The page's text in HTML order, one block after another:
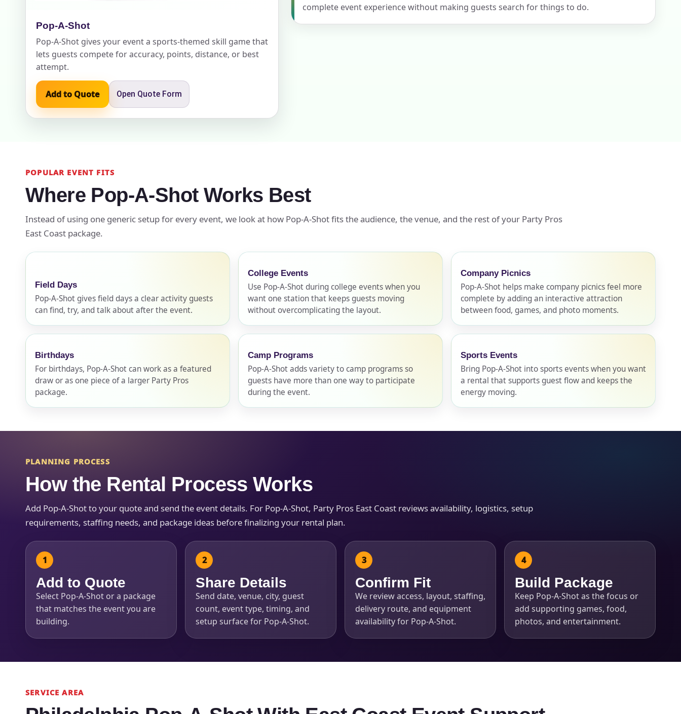
Pop-A-Shot
Pop-A-Shot gives your event a sports-themed skill game that
lets guests compete for accuracy, points, distance, or best
attempt.
Add to Quote Open Quote Form
complete event experience without making guests search for things to do.
POPULAR EVENT FITS
Where Pop-A-Shot Works Best
Instead of using one generic setup for every event, we look at how Pop-A-Shot fits the audience, the venue, and the rest of your Party Pros
East Coast package.
Field Days
Pop-A-Shot gives field days a clear activity guests
can find, try, and talk about after the event.
College Events
Use Pop-A-Shot during college events when you
want one station that keeps guests moving
without overcomplicating the layout.
Company Picnics
Pop-A-Shot helps make company picnics feel more
complete by adding an interactive attraction
between food, games, and photo moments.
Birthdays
For birthdays, Pop-A-Shot can work as a featured
draw or as one piece of a larger Party Pros
package.
Camp Programs
Pop-A-Shot adds variety to camp programs so
guests have more than one way to participate
during the event.
Sports Events
Bring Pop-A-Shot into sports events when you want
a rental that supports guest flow and keeps the
energy moving.
PLANNING PROCESS
How the Rental Process Works
Add Pop-A-Shot to your quote and send the event details. For Pop-A-Shot, Party Pros East Coast reviews availability, logistics, setup
requirements, staffing needs, and package ideas before finalizing your rental plan.
Add to Quote
Select Pop-A-Shot or a package
that matches the event you are
building.
Share Details
Send date, venue, city, guest
count, event type, timing, and
setup surface for Pop-A-Shot.
Confirm Fit
We review access, layout, staffing,
delivery route, and equipment
availability for Pop-A-Shot.
Build Package
Keep Pop-A-Shot as the focus or
add supporting games, food,
photos, and entertainment.
SERVICE AREA